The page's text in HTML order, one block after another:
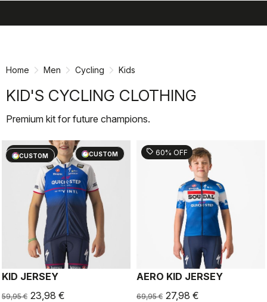
Home Men Cycling Kids
KID'S CYCLING CLOTHING
Premium kit for future champions.
CUSTOM
sell60% OFF
CUSTOM
KID JERSEY
59,95 € 23,98 €
sell 60% OFF
AERO KID JERSEY
69,95 € 27,98 €